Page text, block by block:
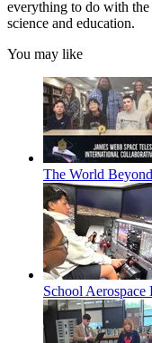
everything to do with
science and education.
You may like
The World
School